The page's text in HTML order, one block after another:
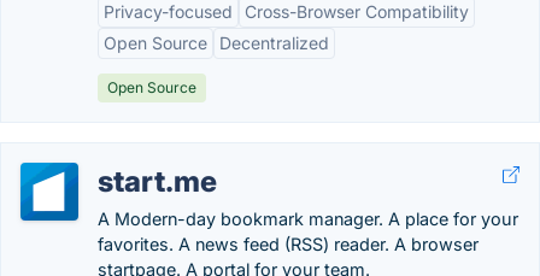
Privacy-focused
Cross-Browser Compatibility
Open Source
Decentralized
Open Source
start.me
A Modern-day bookmark manager. A place for your
favorites. A news feed (RSS) reader. A browser
startpage. A portal for your team.